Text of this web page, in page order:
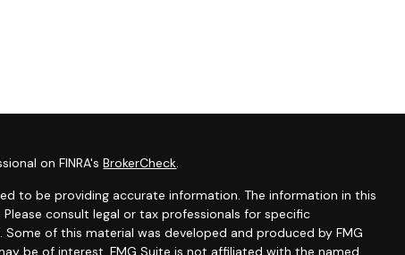
on FINRA'sBrokerCheck.
to be providing accurate information. The information in this
consult legal or tax professionals for specific
of this material was developed and produced by FMG
be of interest. FMG Suite is not affiliated with the named